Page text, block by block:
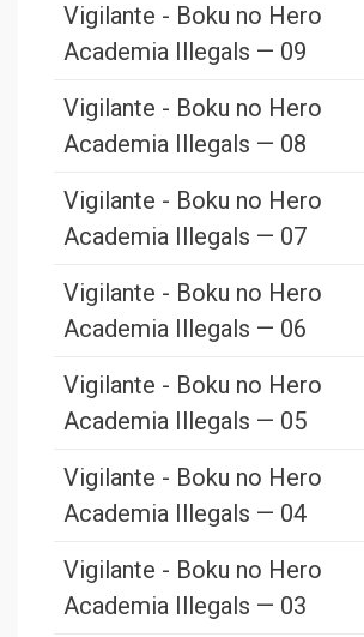
Vigilante - Boku no Hero
Academia Illegals — 09
Vigilante - Boku no Hero
Academia Illegals — 08
Vigilante - Boku no Hero
Academia Illegals — 07
Vigilante - Boku no Hero
Academia Illegals — 06
Vigilante - Boku no Hero
Academia Illegals — 05
Vigilante - Boku no Hero
Academia Illegals — 04
Vigilante - Boku no Hero
Academia Illegals — 03